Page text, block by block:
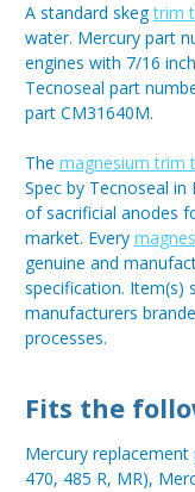
A standard skegtrim
water. Mercury part
engines with 7/16
Tecnoseal part
part CM31640M.
The magnesium trim
Spec by Tecnoseal
of sacrificial anodes
market. Every
genuine and
specification. Item(s)
manufacturers
processes.
Fits the
Mercury replacement
470, 485 R, MR),